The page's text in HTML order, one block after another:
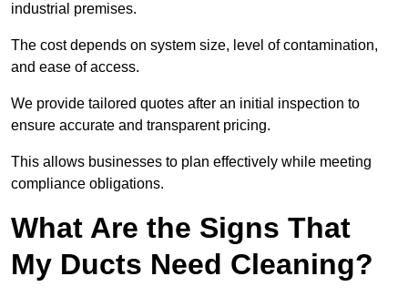
industrial premises.
The cost depends on system size, level of contamination,
and ease of access.
We provide tailored quotes after an initial inspection to
ensure accurate and transparent pricing.
This allows businesses to plan effectively while meeting
compliance obligations.
What Are the Signs That
My Ducts Need Cleaning?